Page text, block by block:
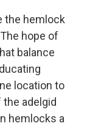
the hemlock
hope of
balance
location to
the adelgid
hemlocks a